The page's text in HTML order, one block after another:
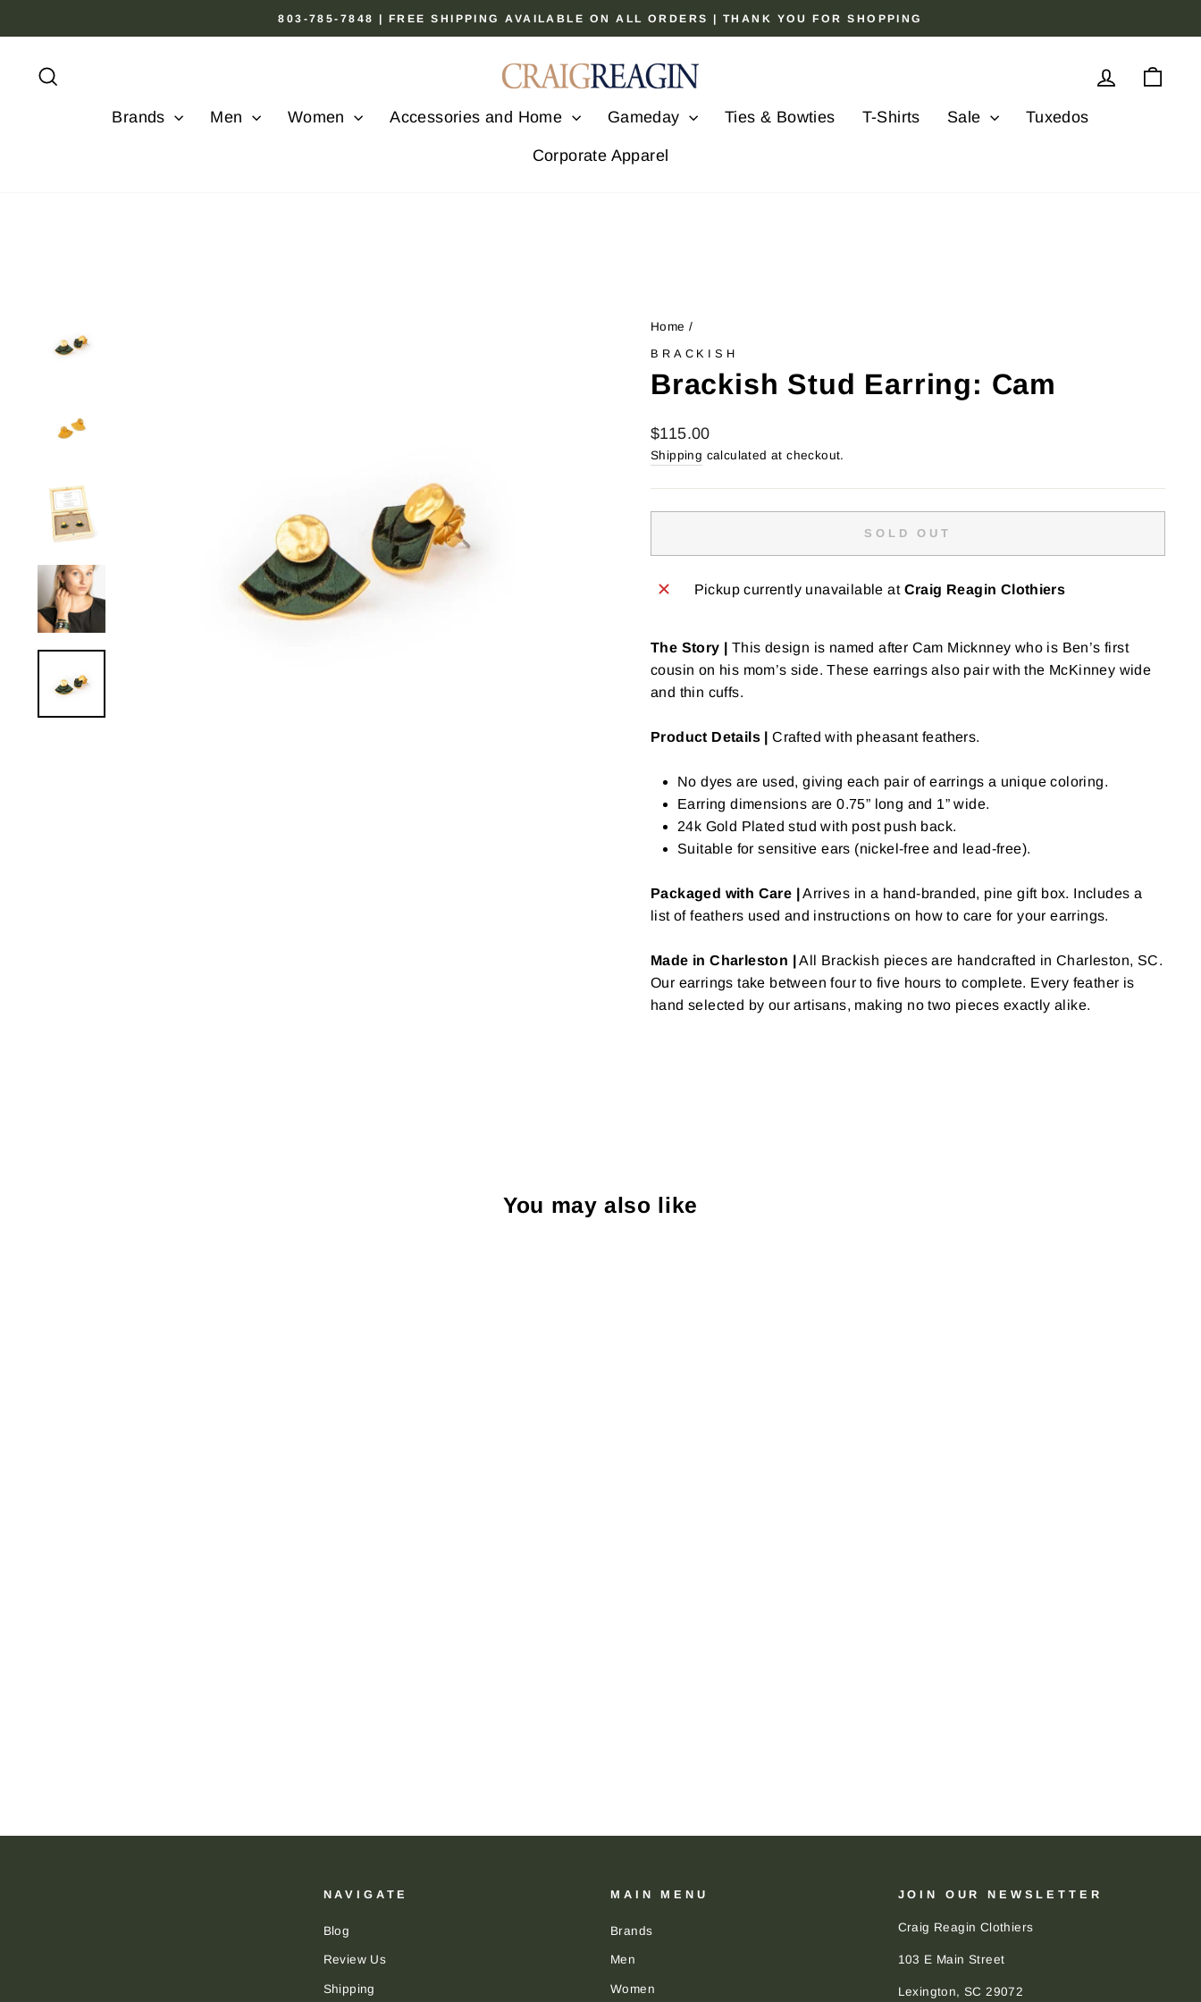
Pause
slideshow
803-785-7848 | FREE SHIPPING AVAILABLE ON ALL ORDERS | THANK YOU FOR SHOPPING
Log in
Brands Men Women Accessories and Home Gameday Ties & Bowties T-Shirts Sale Tuxedos
Corporate Apparel
Home /
BRACKISH
Brackish Stud Earring: Cam
Regular
price
$115.00
Shipping calculated at checkout.
SOLD OUT
Pickup currently unavailable at Craig Reagin Clothiers
The Story | This design is named after Cam Micknney who is Ben’s first
cousin on his mom’s side. These earrings also pair with the McKinney wide
and thin cuffs.
Product Details | Crafted with pheasant feathers.
No dyes are used, giving each pair of earrings a unique coloring.
Earring dimensions are 0.75” long and 1” wide.
24k Gold Plated stud with post push back.
Suitable for sensitive ears (nickel-free and lead-free).
Packaged with Care |Arrives in a hand-branded, pine gift box. Includes a
list of feathers used and instructions on how to care for your earrings.
Made in Charleston |All Brackish pieces are handcrafted in Charleston, SC.
Our earrings take between four to five hours to complete. Every feather is
hand selected by our artisans, making no two pieces exactly alike.
You may also like
NAVIGATE
Blog
Review Us
Shipping
MAIN MENU
Brands
Men
Women
JOIN OUR NEWSLETTER
Craig Reagin Clothiers
103 E Main Street
Lexington, SC 29072